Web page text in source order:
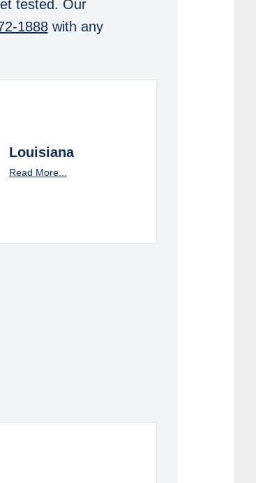
tested. Our
1888with any
Louisiana
Read More...